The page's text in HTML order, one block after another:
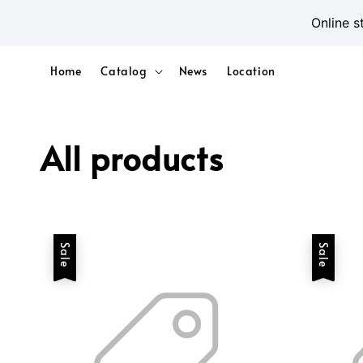
Online
Home Catalog News Location
All products
Sale Sale